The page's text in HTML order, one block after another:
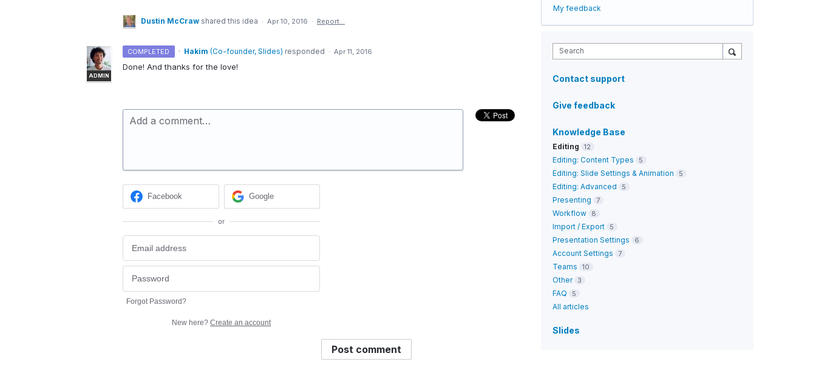
Dustin McCraw shared this idea · Apr 10, 2016 · Report…
COMPLETED ·
ADMIN
Hakim (Co-founder, Slides) responded · Apr 11, 2016
Done! And thanks for the love!
Add a comment…
Facebook Google
or
Forgot Password?
New here? Create an account
Post comment
My feedback
Search
Contact support
Give feedback
Knowledge Base
Editing 12
Editing: Content Types 5
Editing: Slide Settings & Animation 5
Editing: Advanced 5
Presenting 7
Workflow 8
Import / Export 5
Presentation Settings 6
Account Settings 7
Teams 10
Other 3
FAQ 5
All articles
Slides